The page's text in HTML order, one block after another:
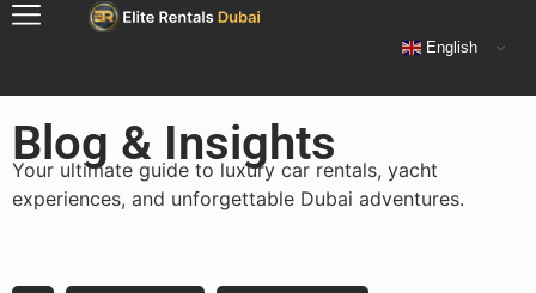
English
Blog & Insights
Your ultimate guide to luxury car rentals, yacht
experiences, and unforgettable Dubai adventures.